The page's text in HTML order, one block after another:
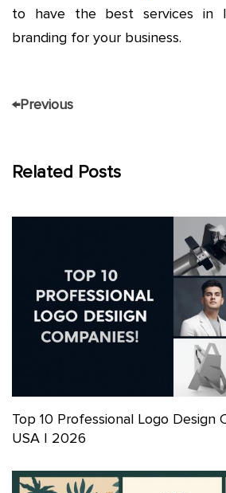
to have the best services in
branding for your business.
←Previous
Related Posts
Top 10 Professional Logo Design
USA | 2026